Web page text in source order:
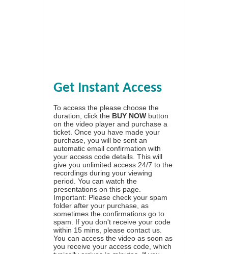
Get Instant Access
To access the please choose the
duration, click the BUY NOW button
on the video player and purchase a
ticket. Once you have made your
purchase, you will be sent an
automatic email confirmation with
your access code details. This will
give you unlimited access 24/7 to the
recordings during your viewing
period. You can watch the
presentations on this page.
Important: Please check your spam
folder after your purchase, as
sometimes the confirmations go to
spam. If you don't receive your code
within 15 mins, please contact us.
You can access the video as soon as
you receive your access code, which